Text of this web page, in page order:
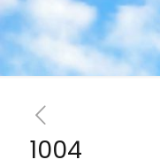
1004